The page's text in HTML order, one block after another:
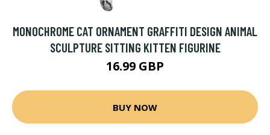
MONOCHROME CAT ORNAMENT GRAFFITI DESIGN ANIMAL
SCULPTURE SITTING KITTEN FIGURINE
16.99 GBP
BUY NOW